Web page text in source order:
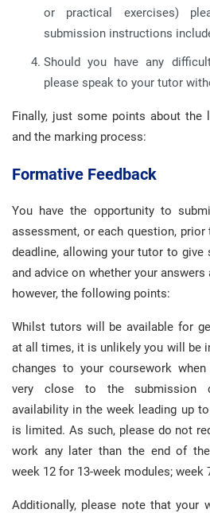
or practical exercises)
submission instructions
Should you have any
please speak to your tutor
Finally, just some points about the
and the marking process:
Formative Feedback
You have the opportunity to
assessment, or each question,
deadline, allowing your tutor to give
and advice on whether your
however, the following points:
Whilst tutors will be available for
at all times, it is unlikely you will be
changes to your coursework
very close to the submission
availability in the week leading up
is limited. As such, please do not
work any later than the end of
week 12 for 13-week modules; week
Additionally, please note that your